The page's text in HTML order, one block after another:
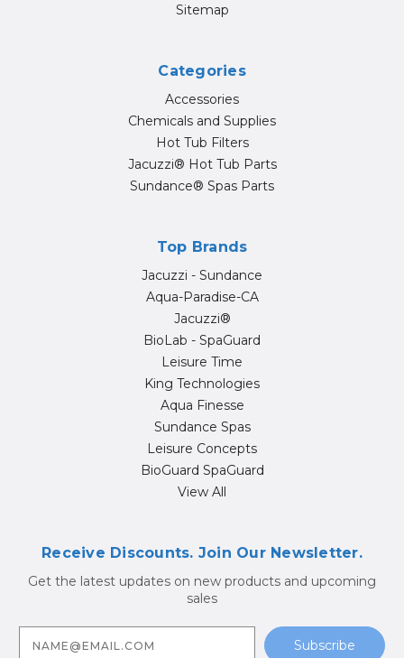
Sitemap
Categories
Accessories
Chemicals and Supplies
Hot Tub Filters
Jacuzzi® Hot Tub Parts
Sundance® Spas Parts
Top Brands
Jacuzzi - Sundance
Aqua-Paradise-CA
Jacuzzi®
BioLab - SpaGuard
Leisure Time
King Technologies
Aqua Finesse
Sundance Spas
Leisure Concepts
BioGuard SpaGuard
View All
Receive Discounts. Join Our Newsletter.
Get the latest updates on new products and upcoming
sales
E